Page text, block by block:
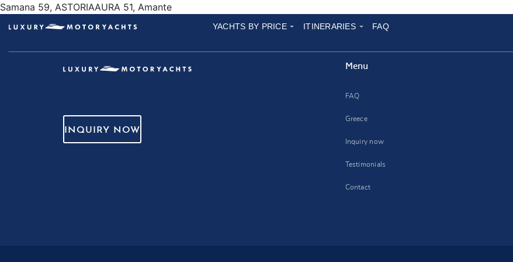
YACHTS BY PRICE ITINERARIES FAQ
Samana 59, ASTORIAAURA 51, Amante
INQUIRY NOW
Menu
FAQ
Greece
Inquiry now
Testimonials
Contact